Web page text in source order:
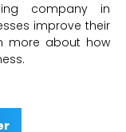
company in
improve their
more about how